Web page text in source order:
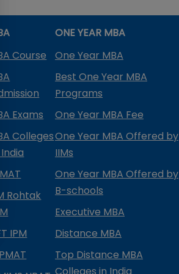
Course
Exams
Colleges
Rohtak
IPM
ONE YEAR MBA
One Year MBA
Best One Year MBA
Programs
One Year MBA Fee
One Year MBA Offered by
IIMs
One Year MBA Offered by
B-schools
Executive MBA
Distance MBA
Top Distance MBA